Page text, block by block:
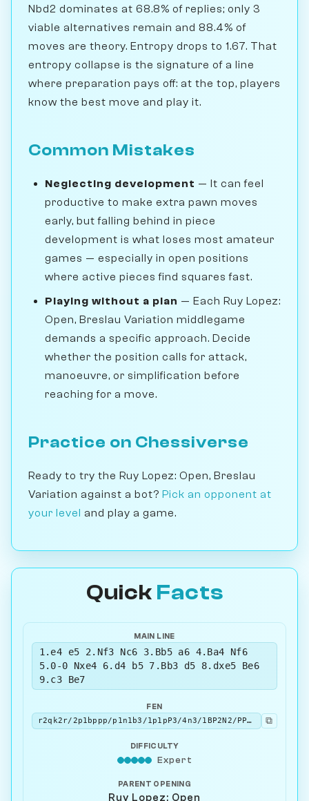
Nbd2 dominates at 68.8% of replies; only 3
viable alternatives remain and 88.4% of
moves are theory. Entropy drops to 1.67. That
entropy collapse is the signature of a line
where preparation pays off: at the top, players
know the best move and play it.
Common Mistakes
Neglecting development — It can feel
productive to make extra pawn moves
early, but falling behind in piece
development is what loses most amateur
games — especially in open positions
where active pieces find squares fast.
Playing without a plan — Each Ruy Lopez:
Open, Breslau Variation middlegame
demands a specific approach. Decide
whether the position calls for attack,
manoeuvre, or simplification before
reaching for a move.
Practice on Chessiverse
Ready to try the Ruy Lopez: Open, Breslau
Variation against a bot? Pick an opponent at
your level and play a game.
Quick Facts
MAIN LINE
1.e4 e5 2.Nf3 Nc6 3.Bb5 a6 4.Ba4 Nf6
5.0-0 Nxe4 6.d4 b5 7.Bb3 d5 8.dxe5 Be6
9.c3 Be7
FEN
r2qk2r/2p1bppp/p1n1b3/1p1pP3/4n3/1BP2N2/PP3PPP/RNBQ1RK1 w kq - 1 10
⧉
DIFFICULTY
Expert
PARENT OPENING
Ruy Lopez: Open